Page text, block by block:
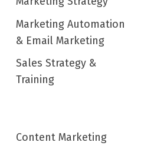
Marketing Automation
& Email Marketing
Sales Strategy &
Training
Content Marketing